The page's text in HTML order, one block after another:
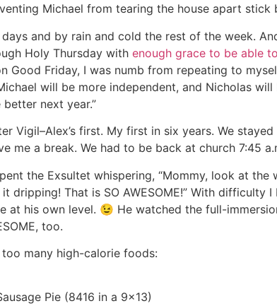
Michael from tearing the house apart stick
and by rain and cold the rest of the week.
Holy Thursday with enough grace to be able
Good Friday, I was numb from repeating to
will be more independent, and Nicholas will
next year.”
Vigil–Alex’s first. My first in six years. We
me a break. We had to be back at church 7:45
the Exsultet whispering, “Mommy, look at the
dripping! That is SO AWESOME!” With difficulty
at his own level. 😉 He watched the full-
too.
many high-calorie foods:
Pie (8416 in a 9×13)